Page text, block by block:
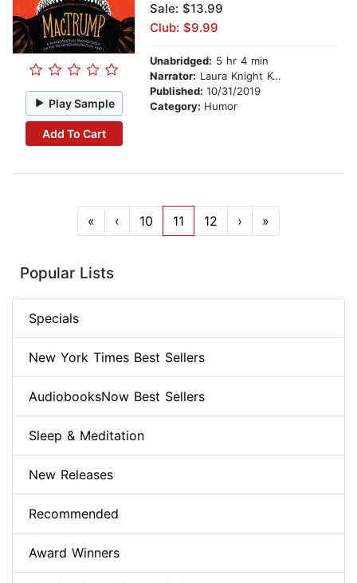
Play Sample
Add To Cart
Sale: $13.99
Club: $9.99
Unabridged: 5 hr 4 min
Narrator: Laura Knight Keating
Published: 10/31/2019
Category: Humor
« ‹ 10 11 12 › »
Popular Lists
Specials
New York Times Best Sellers
AudiobooksNow Best Sellers
Sleep & Meditation
New Releases
Recommended
Award Winners